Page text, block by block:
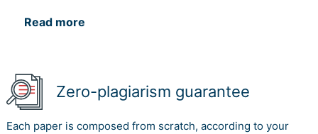
Read more
Zero-plagiarism guarantee
Each paper is composed from scratch, according to your